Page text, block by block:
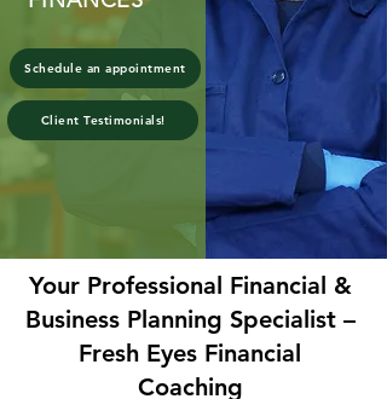
Schedule an appointment
Client Testimonials!
Your Professional Financial &
Business Planning Specialist –
Fresh Eyes Financial
Coaching